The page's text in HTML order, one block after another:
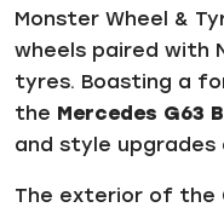
Monster Wheel &
wheels paired with
tyres. Boasting a
the Mercedes G63
and style
The exterior of the